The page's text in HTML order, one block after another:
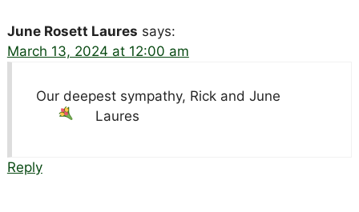
June Rosett Laures says:
March 13, 2024 at 12:00 am
Our deepest sympathy, Rick and June
Laures
Reply